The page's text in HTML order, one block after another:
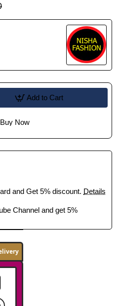
Add to Cart
Buy Now
and Get 5% discount. Details
Channel and get 5%